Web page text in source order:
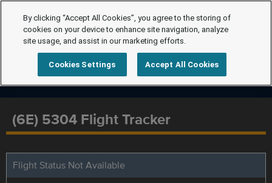
(6E) 5304 Flight Tracker
Flight Status Not Available
By clicking “Accept All Cookies”, you agree to the storing of
cookies on your device to enhance site navigation, analyze
site usage, and assist in our marketing efforts.
Cookies Settings Accept All Cookies